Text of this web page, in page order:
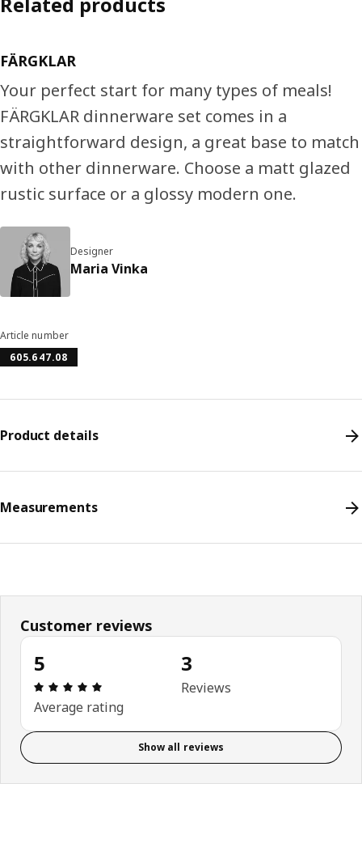
FÄRGKLAR
Your perfect start for many types of meals!
FÄRGKLAR dinnerware set comes in a
straightforward design, a great base to match
with other dinnerware. Choose a matt glazed
rustic surface or a glossy modern one.
Designer
Maria Vinka
Article number
605.647.08
Product details
Measurements
Customer reviews
5
Review: 5 out of 5 stars. Total reviews: 3
Average rating
3
Reviews
Show all reviews